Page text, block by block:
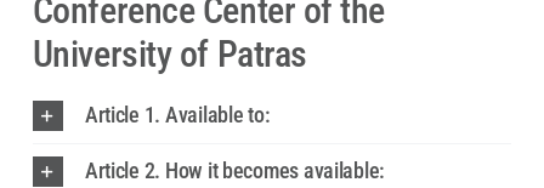
VISIT
RESERVATION – REGULATION
Conference Center of the
University of Patras
Article 1. Available to:
Article 2. How it becomes available: